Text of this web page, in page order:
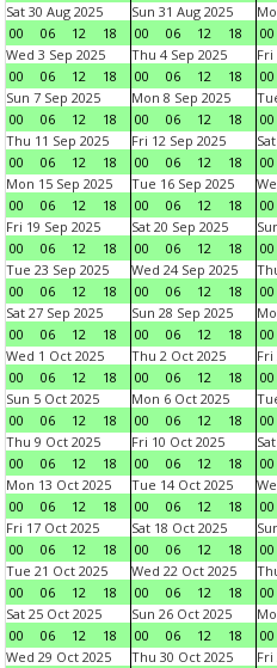
Sat 30 Aug 2025
00
06 12 18
Sun 31 Aug 2025
00
06 12 18
00
Wed 3 Sep 2025
00
06 12 18
Thu 4 Sep 2025
00
06 12 18
Fri
00
Sun 7 Sep 2025
00
06 12 18
Mon 8 Sep 2025
00
06 12 18
00
Thu 11 Sep 2025
00
06 12 18
Fri 12 Sep 2025
00
06 12 18
00
Mon 15 Sep 2025
00
06 12 18
Tue 16 Sep 2025
00
06 12 18
00
Fri 19 Sep 2025
00
06 12 18
Sat 20 Sep 2025
00
06 12 18
00
Tue 23 Sep 2025
00
06 12 18
Wed 24 Sep 2025
00
06 12 18
00
Sat 27 Sep 2025
00
06 12 18
Sun 28 Sep 2025
00
06 12 18
00
Wed 1 Oct 2025
00
06 12 18
Thu 2 Oct 2025
00
06 12 18
Fri
00
Sun 5 Oct 2025
00
06 12 18
Mon 6 Oct 2025
00
06 12 18
00
Thu 9 Oct 2025
00
06 12 18
Fri 10 Oct 2025
00
06 12 18
00
Mon 13 Oct 2025
00
06 12 18
Tue 14 Oct 2025
00
06 12 18
00
Fri 17 Oct 2025
00
06 12 18
Sat 18 Oct 2025
00
06 12 18
00
Tue 21 Oct 2025
00
06 12 18
Wed 22 Oct 2025
00
06 12 18
00
Sat 25 Oct 2025
00
06 12 18
Sun 26 Oct 2025
00
06 12 18
00
Wed 29 Oct 2025
Thu 30 Oct 2025
Fri